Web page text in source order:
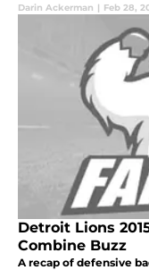
Darin Ackerman | Feb 28,
Detroit Lions
Combine Buzz
A recap of defensive